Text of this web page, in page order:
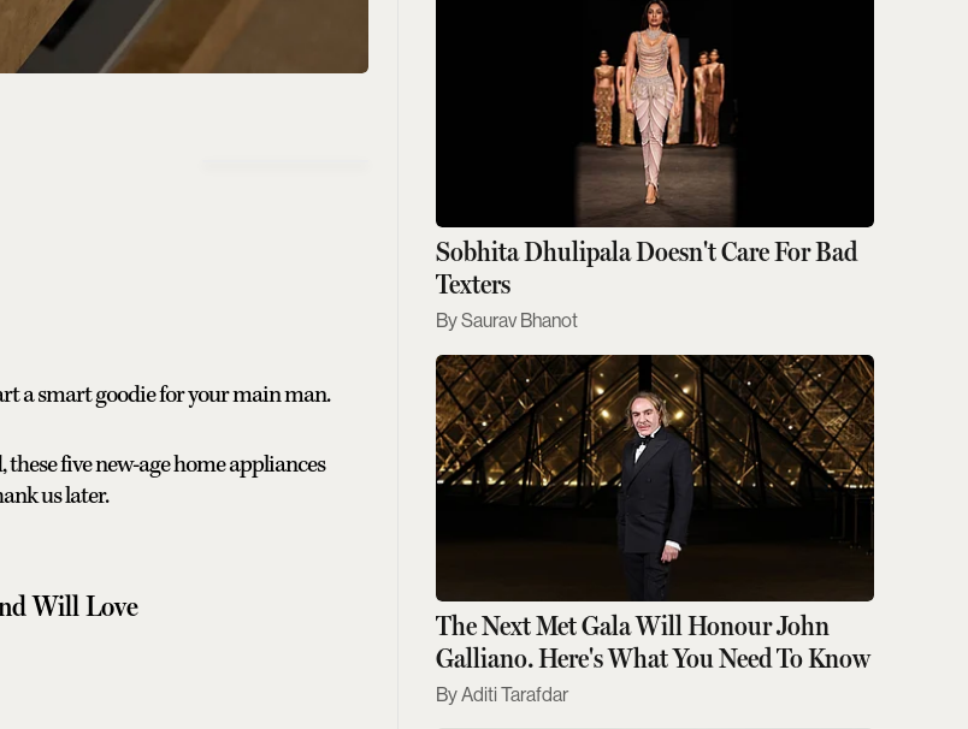
a smart goodie for your main man.
five new-age home appliances
us later.
Will Love
Sobhita Dhulipala Doesn't Care For Bad
Texters
Saurav Bhanot
The Next Met Gala Will Honour John
Galliano. Here's What You Need To Know
Aditi Tarafdar